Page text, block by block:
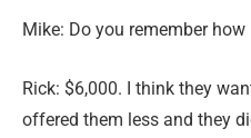
Mike: Do you remember
Rick: $6,000. I think they
offered them less and they